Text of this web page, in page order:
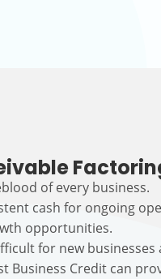
of every business.
cash for ongoing
opportunities.
for new businesses
Business Credit can